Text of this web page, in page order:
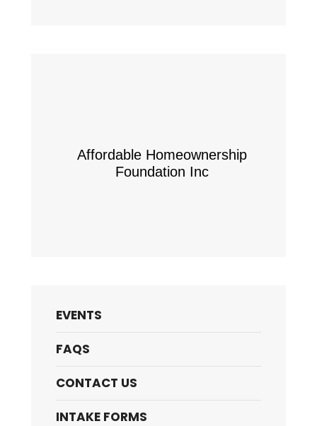
Affordable Homeownership
Foundation Inc
EVENTS
FAQS
CONTACT US
INTAKE FORMS